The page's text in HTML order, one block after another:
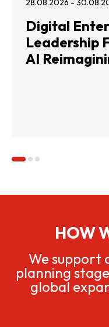
28.08.2026 -
Digital
Leadership
AI
HOW
We support
planning
global